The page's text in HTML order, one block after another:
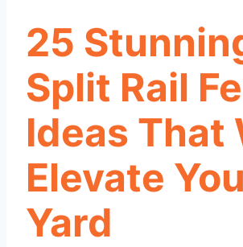
25
Split Rail
Ideas That
Elevate
Yard